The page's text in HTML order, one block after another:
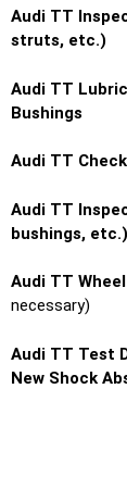
Audi TT
struts, etc.)
Audi TT
Bushings
Audi TT
Audi TT
bushings, etc.)
Audi TT
necessary)
Audi TT Test
New Shock